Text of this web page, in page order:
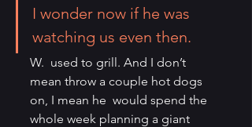
I wonder now if he was
watching us even then.
W.  used to grill. And I don’t
mean throw a couple hot dogs
on, I mean he  would spend the
whole week planning a giant